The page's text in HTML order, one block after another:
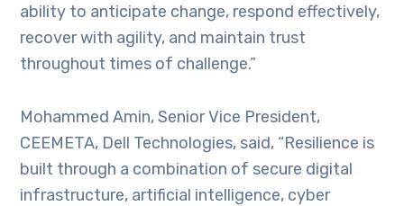
ability to anticipate change, respond effectively,
recover with agility, and maintain trust
throughout times of challenge.”
Mohammed Amin, Senior Vice President,
CEEMETA, Dell Technologies, said, “Resilience is
built through a combination of secure digital
infrastructure, artificial intelligence, cyber